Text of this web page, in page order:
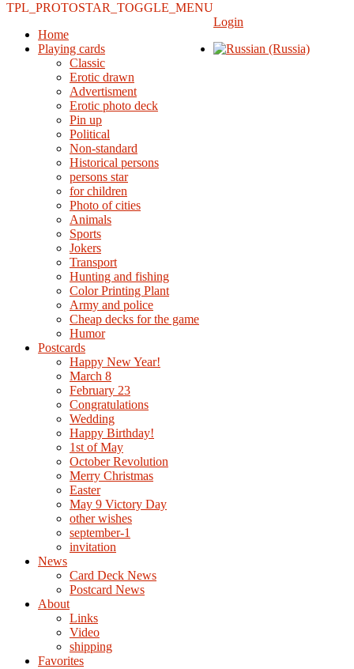
TPL_PROTOSTAR_TOGGLE_MENU
Home
Playing cards
Classic
Erotic drawn
Advertisment
Erotic photo deck
Pin up
Political
Non-standard
Нistorical persons
persons star
for children
Photo of cities
Animals
Sports
Jokers
Transport
Hunting and fishing
Color Printing Plant
Army and police
Cheap decks for the game
Humor
Postcards
Happy New Year!
March 8
February 23
Congratulations
Wedding
Happy Birthday!
1st of May
October Revolution
Merry Christmas
Easter
May 9 Victory Day
other wishes
september-1
invitation
News
Card Deck News
Postcard News
About
Links
Video
shipping
Favorites
Login